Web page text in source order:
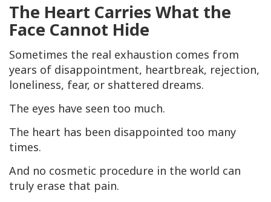
The Heart Carries What the
Face Cannot Hide
Sometimes the real exhaustion comes from
years of disappointment, heartbreak, rejection,
loneliness, fear, or shattered dreams.
The eyes have seen too much.
The heart has been disappointed too many
times.
And no cosmetic procedure in the world can
truly erase that pain.